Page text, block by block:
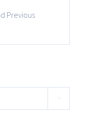
Previous
